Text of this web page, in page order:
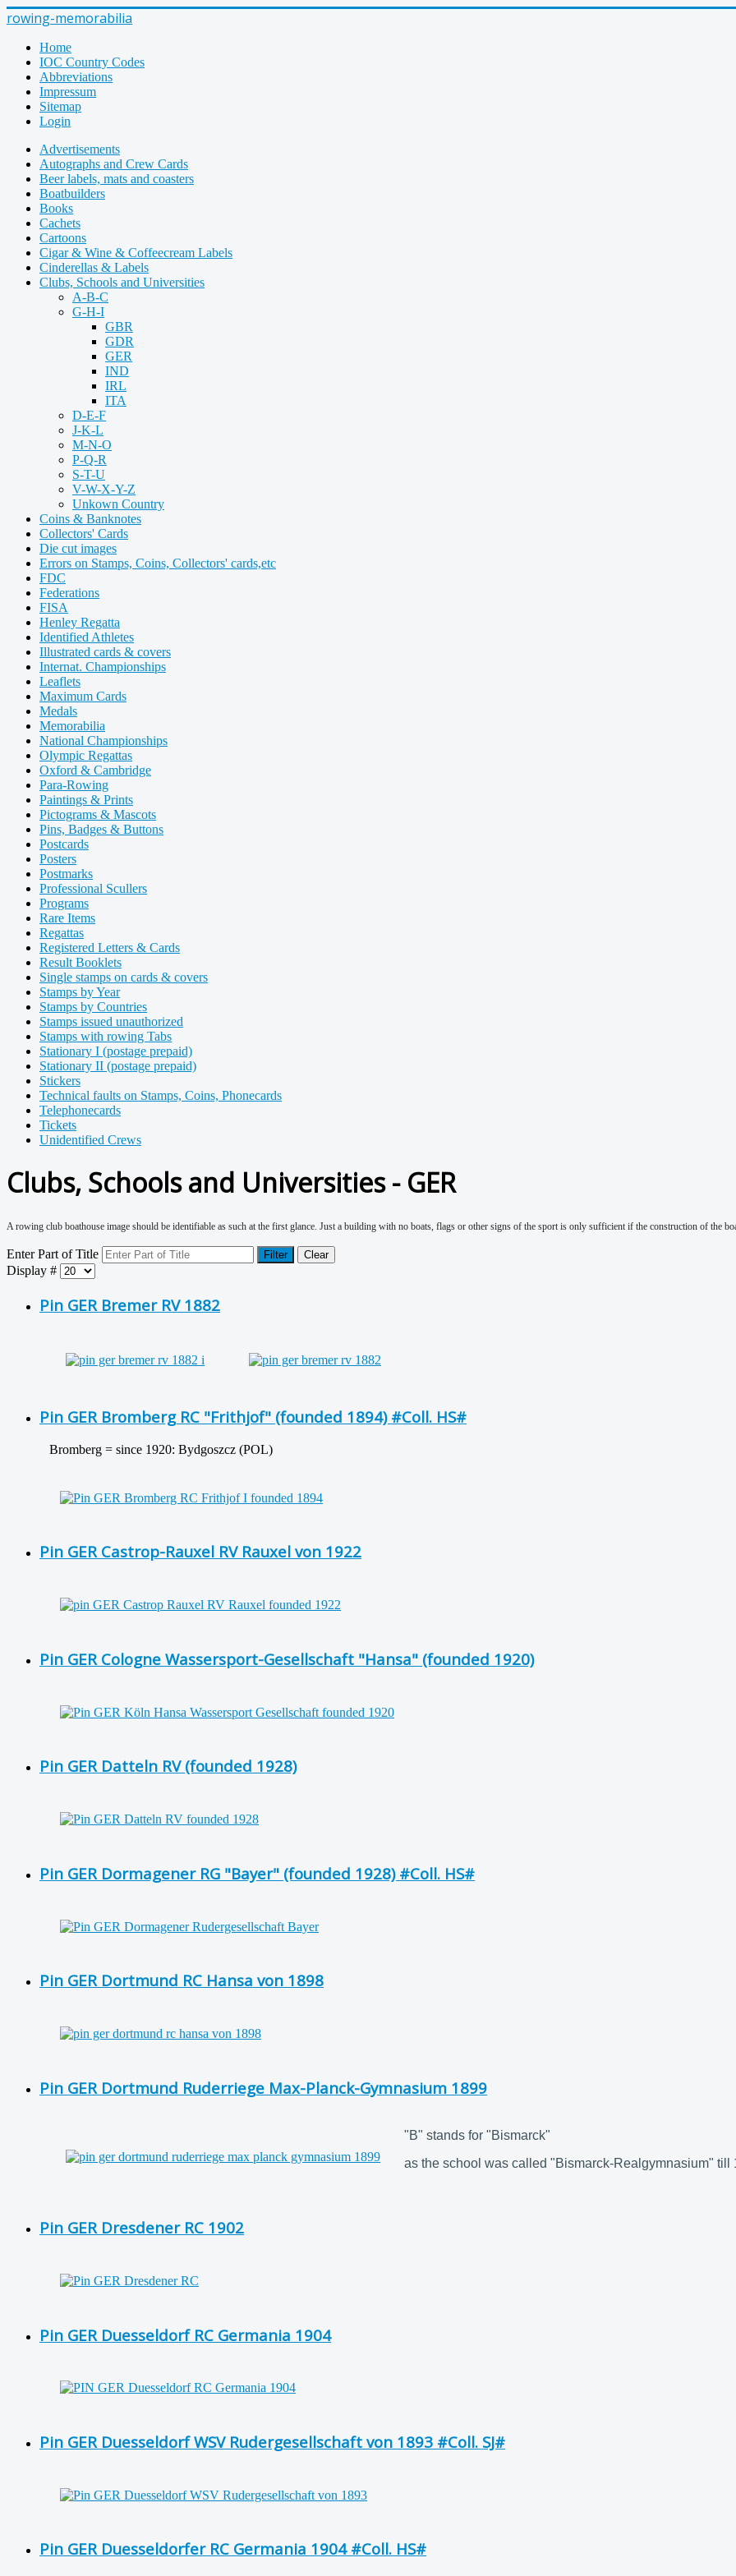
rowing-memorabilia
Home
IOC Country Codes
Abbreviations
Impressum
Sitemap
Login
Advertisements
Autographs and Crew Cards
Beer labels, mats and coasters
Boatbuilders
Books
Cachets
Cartoons
Cigar & Wine & Coffeecream Labels
Cinderellas & Labels
Clubs, Schools and Universities
A-B-C
G-H-I
GBR
GDR
GER
IND
IRL
ITA
D-E-F
J-K-L
M-N-O
P-Q-R
S-T-U
V-W-X-Y-Z
Unkown Country
Coins & Banknotes
Collectors' Cards
Die cut images
Errors on Stamps, Coins, Collectors' cards,etc
FDC
Federations
FISA
Henley Regatta
Identified Athletes
Illustrated cards & covers
Internat. Championships
Leaflets
Maximum Cards
Medals
Memorabilia
National Championships
Olympic Regattas
Oxford & Cambridge
Para-Rowing
Paintings & Prints
Pictograms & Mascots
Pins, Badges & Buttons
Postcards
Posters
Postmarks
Professional Scullers
Programs
Rare Items
Regattas
Registered Letters & Cards
Result Booklets
Single stamps on cards & covers
Stamps by Year
Stamps by Countries
Stamps issued unauthorized
Stamps with rowing Tabs
Stationary I (postage prepaid)
Stationary II (postage prepaid)
Stickers
Technical faults on Stamps, Coins, Phonecards
Telephonecards
Tickets
Unidentified Crews
Clubs, Schools and Universities - GER
A rowing club boathouse image should be identifiable as such at the first glance. Just a building with no boats, flags or other signs of the sport is only sufficient if the construction of the
Enter Part of Title Filter Clear
Display #
Pin GER Bremer RV 1882
Pin GER Bromberg RC "Frithjof" (founded 1894) #Coll. HS#
Bromberg = since 1920: Bydgoszcz (POL)
Pin GER Castrop-Rauxel RV Rauxel von 1922
Pin GER Cologne Wassersport-Gesellschaft "Hansa" (founded 1920)
Pin GER Datteln RV (founded 1928)
Pin GER Dormagener RG "Bayer" (founded 1928) #Coll. HS#
Pin GER Dortmund RC Hansa von 1898
Pin GER Dortmund Ruderriege Max-Planck-Gymnasium 1899
"B" stands for "Bismarck"
as the school was called "Bismarck-Realgymnasium" till
Pin GER Dresdener RC 1902
Pin GER Duesseldorf RC Germania 1904
Pin GER Duesseldorf WSV Rudergesellschaft von 1893 #Coll. SJ#
Pin GER Duesseldorfer RC Germania 1904 #Coll. HS#